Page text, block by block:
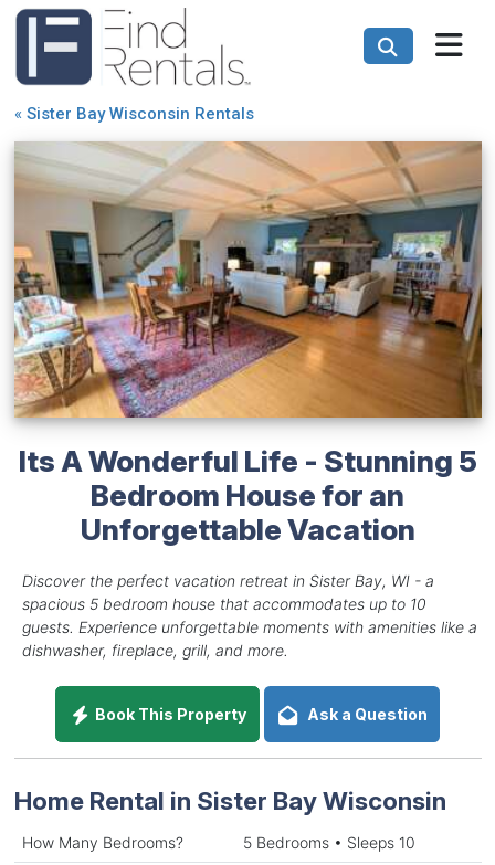
« Sister Bay Wisconsin Rentals
Its A Wonderful Life - Stunning 5
Bedroom House for an
Unforgettable Vacation
Discover the perfect vacation retreat in Sister Bay, WI - a
spacious 5 bedroom house that accommodates up to 10
guests. Experience unforgettable moments with amenities like a
dishwasher, fireplace, grill, and more.
Book This Property Ask a Question
Home Rental in Sister Bay Wisconsin
How Many Bedrooms? 5 Bedrooms • Sleeps 10